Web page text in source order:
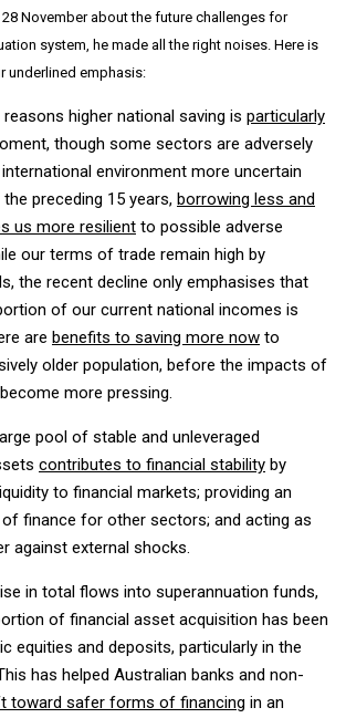
November about the future challenges for
system, he made all the right noises. Here is
underlined emphasis:
higher national saving is particularly
though some sectors are adversely
environment more uncertain
preceding 15 years, borrowing less and
us more resilient to possible adverse
our terms of trade remain high by
the recent decline only emphasises that
of our current national incomes is
are benefits to saving more now to
older population, before the impacts of
more pressing.
pool of stable and unleveraged
contributes to financial stability by
to financial markets; providing an
finance for other sectors; and acting as
against external shocks.
in total flows into superannuation funds,
of financial asset acquisition has been
equities and deposits, particularly in the
has helped Australian banks and non-
toward safer forms of financing in an